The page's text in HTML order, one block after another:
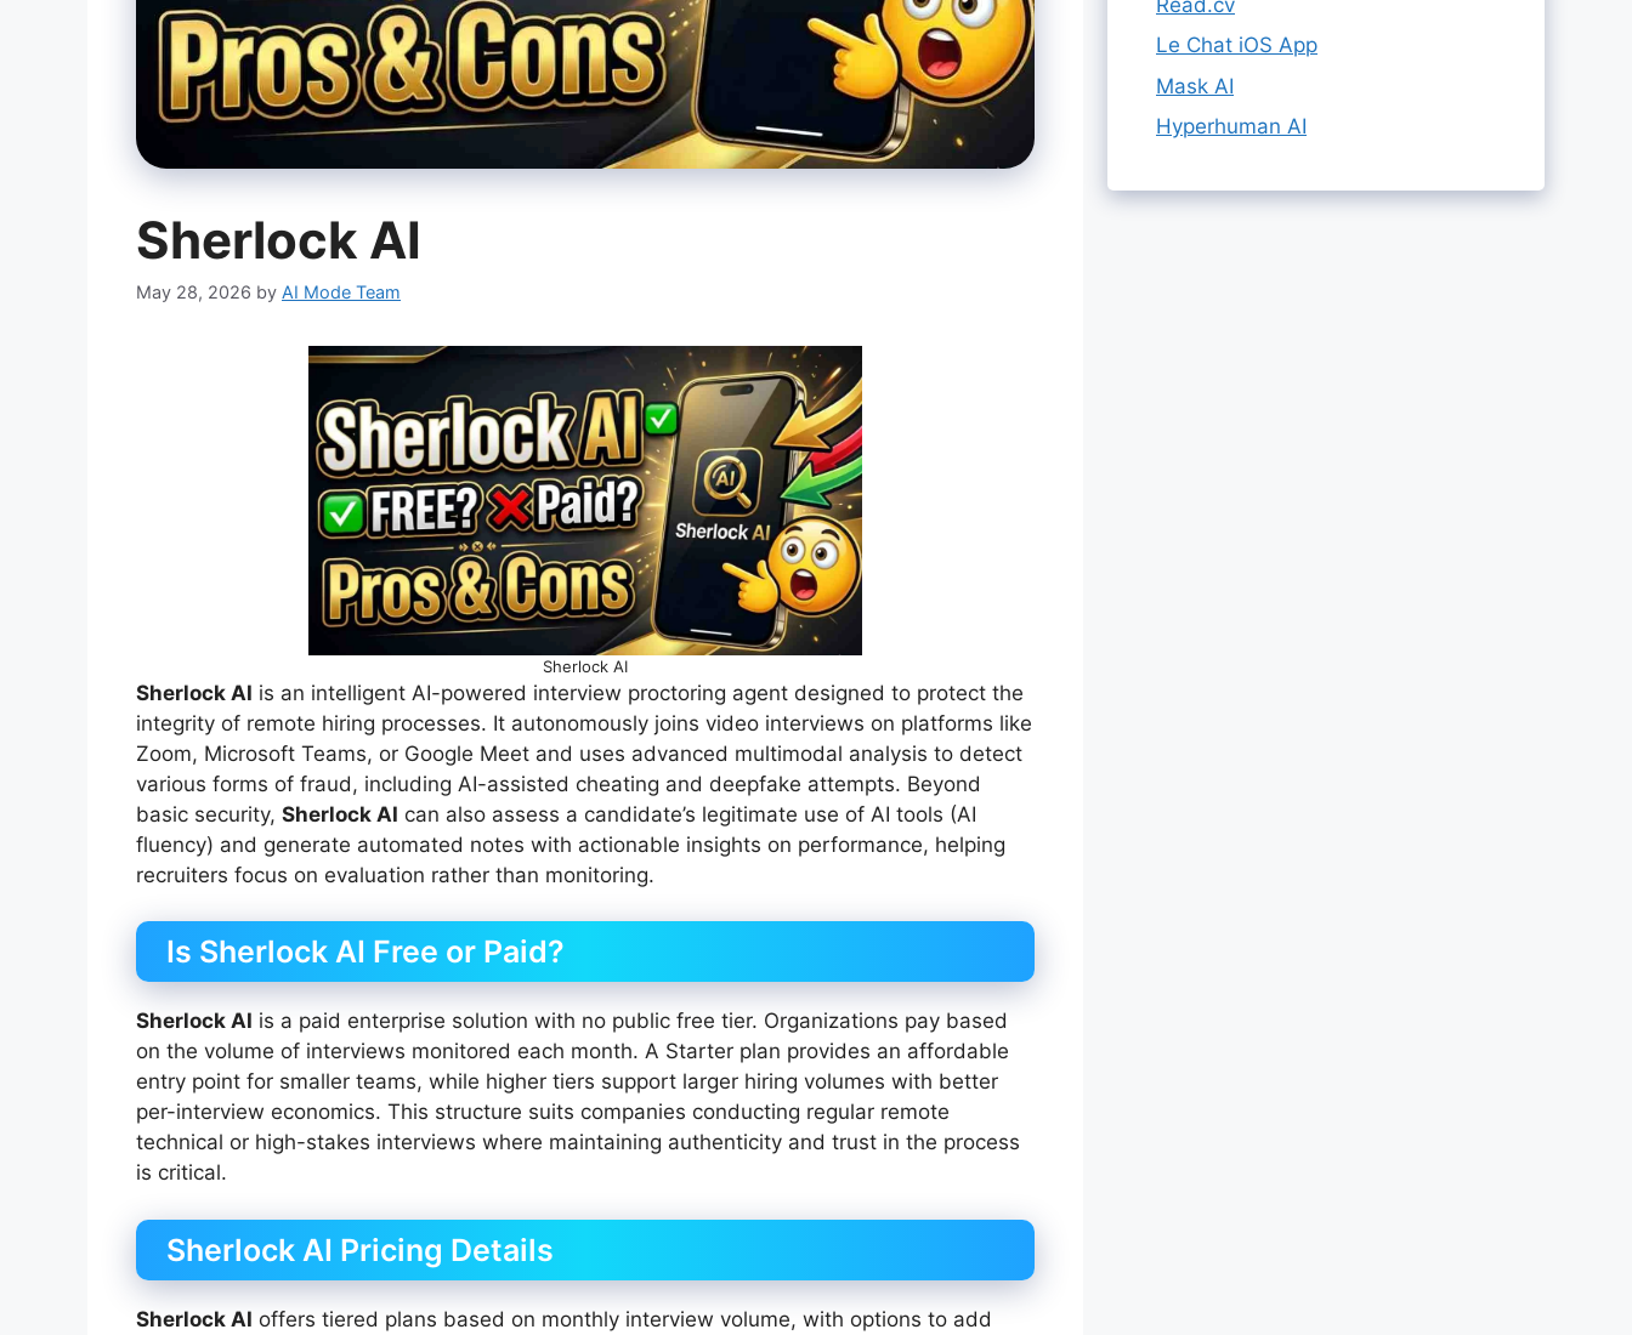
Sherlock AI
May 28, 2026 by AI Mode Team
Sherlock AI
Sherlock AI is an intelligent AI-powered interview proctoring agent designed to protect the
integrity of remote hiring processes. It autonomously joins video interviews on platforms like
Zoom, Microsoft Teams, or Google Meet and uses advanced multimodal analysis to detect
various forms of fraud, including AI-assisted cheating and deepfake attempts. Beyond
basic security, Sherlock AI can also assess a candidate’s legitimate use of AI tools (AI
fluency) and generate automated notes with actionable insights on performance, helping
recruiters focus on evaluation rather than monitoring.
Is Sherlock AI Free or Paid?
Sherlock AI is a paid enterprise solution with no public free tier. Organizations pay based
on the volume of interviews monitored each month. A Starter plan provides an affordable
entry point for smaller teams, while higher tiers support larger hiring volumes with better
per-interview economics. This structure suits companies conducting regular remote
technical or high-stakes interviews where maintaining authenticity and trust in the process
is critical.
Sherlock AI Pricing Details
Sherlock AI offers tiered plans based on monthly interview volume, with options to add
Le Chat iOS App
Mask AI
Hyperhuman AI